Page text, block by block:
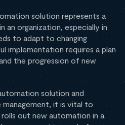
solution represents a
an organization, especially in
to adapt to changing
implementation requires a plan
the progression of new
solution and
it is vital to
out new automation in a